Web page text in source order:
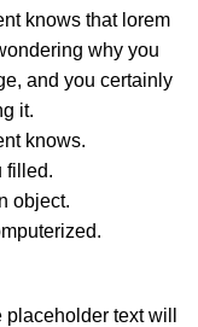
knows that lorem
why you
and you certainly
it.
knows.
filled.
object.
text will